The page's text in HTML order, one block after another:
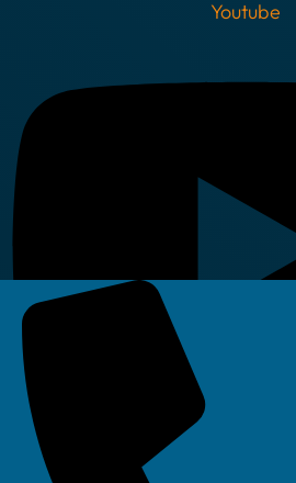
Youtube